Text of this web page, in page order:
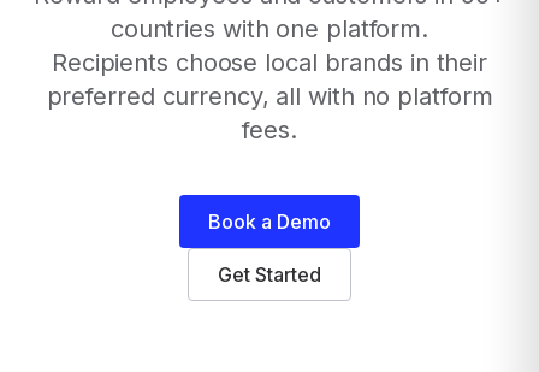
countries with one platform.
Recipients choose local brands in their
preferred currency, all with no platform
fees.
Book a Demo
Get Started